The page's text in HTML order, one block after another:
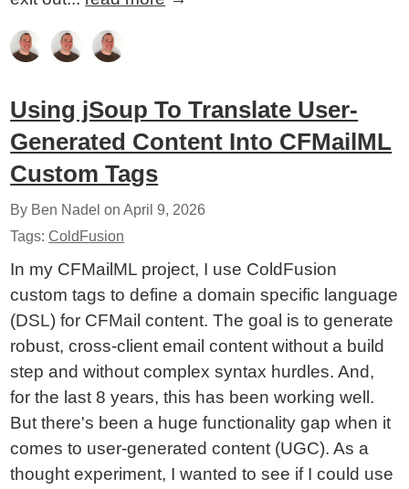
Using jSoup To Translate User-
Generated Content Into CFMailML
Custom Tags
By Ben Nadel onApril 9, 2026
Tags:ColdFusion
In my CFMailML project, I use ColdFusion
custom tags to define a domain specific language
(DSL) for CFMail content. The goal is to generate
robust, cross-client email content without a build
step and without complex syntax hurdles. And,
for the last 8 years, this has been working well.
But there's been a huge functionality gap when it
comes to user-generated content (UGC). As a
thought experiment, I wanted to see if I could use